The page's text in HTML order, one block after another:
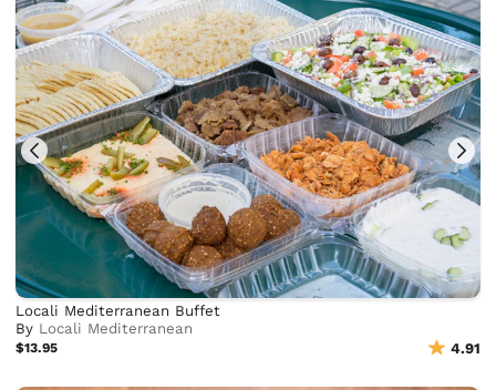
Locali Mediterranean Buffet
By Locali Mediterranean
$13.95 4.91